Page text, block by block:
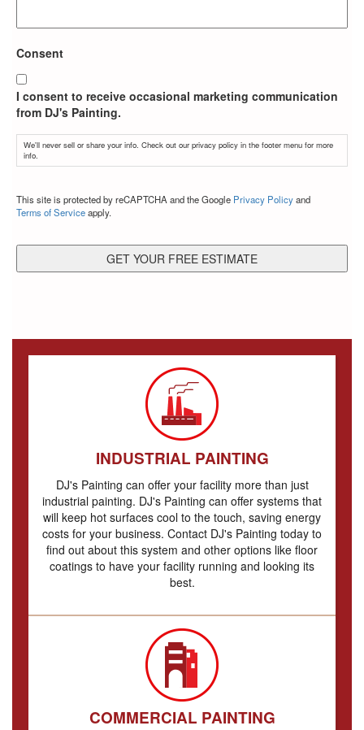
Consent
I consent to receive occasional marketing communication
from DJ's Painting.
We'll never sell or share your info. Check out our privacy policy in the footer menu for more
info.
This site is protected by reCAPTCHA and the Google Privacy Policyand
Terms of Serviceapply.
INDUSTRIAL PAINTING
DJ's Painting can offer your facility more than just
industrial painting. DJ's Painting can offer systems that
will keep hot surfaces cool to the touch, saving energy
costs for your business. Contact DJ's Painting today to
find out about this system and other options like floor
coatings to have your facility running and looking its
best.
COMMERCIAL PAINTING